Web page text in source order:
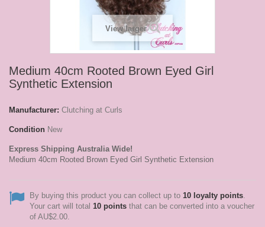
View larger
Medium 40cm Rooted Brown Eyed Girl
Synthetic Extension
Manufacturer: Clutching at Curls
Condition New
Express Shipping Australia Wide!
Medium 40cm Rooted Brown Eyed Girl Synthetic Extension
By buying this product you can collect up to 10 loyalty points.
Your cart will total 10 points that can be converted into a voucher
of AU$2.00.